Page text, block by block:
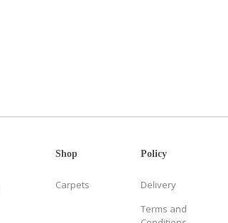
Shop
Carpets
Policy
Delivery
Terms and